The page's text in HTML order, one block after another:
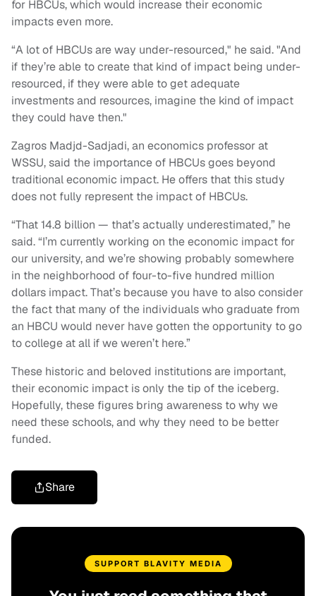
for HBCUs, which would increase their economic
impacts even more.
“A lot of HBCUs are way under-resourced," he said. "And
if they’re able to create that kind of impact being under-
resourced, if they were able to get adequate
investments and resources, imagine the kind of impact
they could have then."
Zagros Madjd-Sadjadi, an economics professor at
WSSU, said the importance of HBCUs goes beyond
traditional economic impact. He offers that this study
does not fully represent the impact of HBCUs.
“That 14.8 billion — that’s actually underestimated,” he
said. “I’m currently working on the economic impact for
our university, and we’re showing probably somewhere
in the neighborhood of four-to-five hundred million
dollars impact. That’s because you have to also consider
the fact that many of the individuals who graduate from
an HBCU would never have gotten the opportunity to go
to college at all if we weren’t here.”
These historic and beloved institutions are important,
their economic impact is only the tip of the iceberg.
Hopefully, these figures bring awareness to why we
need these schools, and why they need to be better
funded.
Share
SUPPORT BLAVITY MEDIA